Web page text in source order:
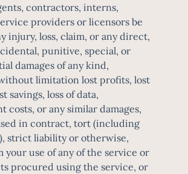
contractors, interns,
providers or licensors be
injury, loss, claim, or any direct,
punitive, special, or
damages of any kind,
limitation lost profits, lost
savings, loss of data,
costs, or any similar damages,
in contract, tort (including
strict liability or otherwise,
your use of any of the service or
procured using the service, or